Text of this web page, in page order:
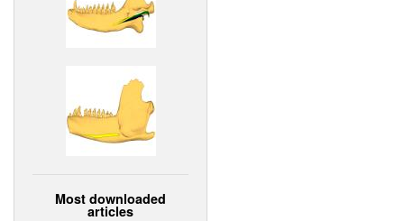
Most downloaded
articles